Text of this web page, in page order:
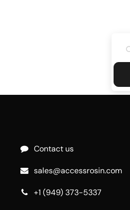
Contact us
sales@accessrosin.com
+1 (949) 373-5337